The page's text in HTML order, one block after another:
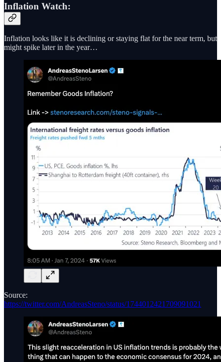
Inflation Watch:
Inflation looks like it is declining or staying flat for the near term, but
might spike later in the year…
Source:
https://twitter.com/AndreasSteno/status/1744012421709091021